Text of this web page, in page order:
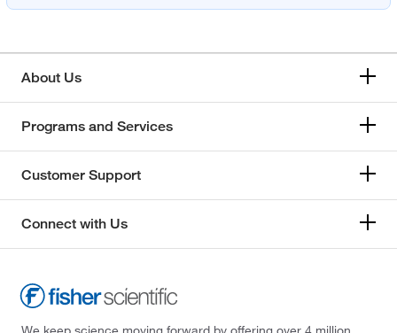
About Us
Programs and Services
Customer Support
Connect with Us